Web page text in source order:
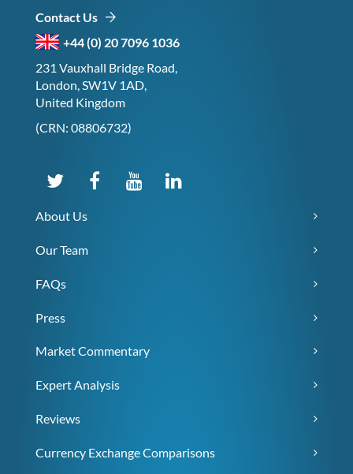
Contact Us
+44 (0) 20 7096 1036
231 Vauxhall Bridge Road,
London, SW1V 1AD,
United Kingdom
(CRN: 08806732)
About Us
Our Team
FAQs
Press
Market Commentary
Expert Analysis
Reviews
Currency Exchange Comparisons